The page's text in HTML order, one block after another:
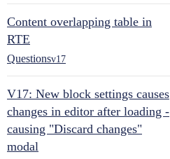
Content overlapping table in
RTE
Questionsv17
V17: New block settings causes
changes in editor after loading -
causing "Discard changes"
modal